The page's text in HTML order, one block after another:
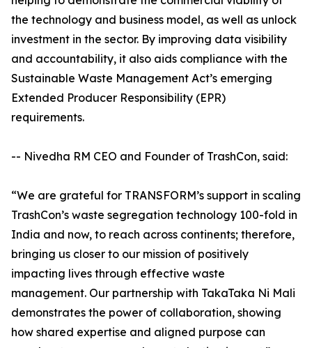
the technology and business model, as well as unlock
investment in the sector. By improving data visibility
and accountability, it also aids compliance with the
Sustainable Waste Management Act’s emerging
Extended Producer Responsibility (EPR)
requirements.
-- Nivedha RM CEO and Founder of TrashCon, said:
“We are grateful for TRANSFORM’s support in scaling
TrashCon’s waste segregation technology 100-fold in
India and now, to reach across continents; therefore,
bringing us closer to our mission of positively
impacting lives through effective waste
management. Our partnership with TakaTaka Ni Mali
demonstrates the power of collaboration, showing
how shared expertise and aligned purpose can